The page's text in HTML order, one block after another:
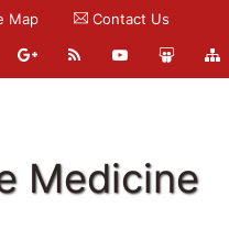
Map Contact Us
Medicine